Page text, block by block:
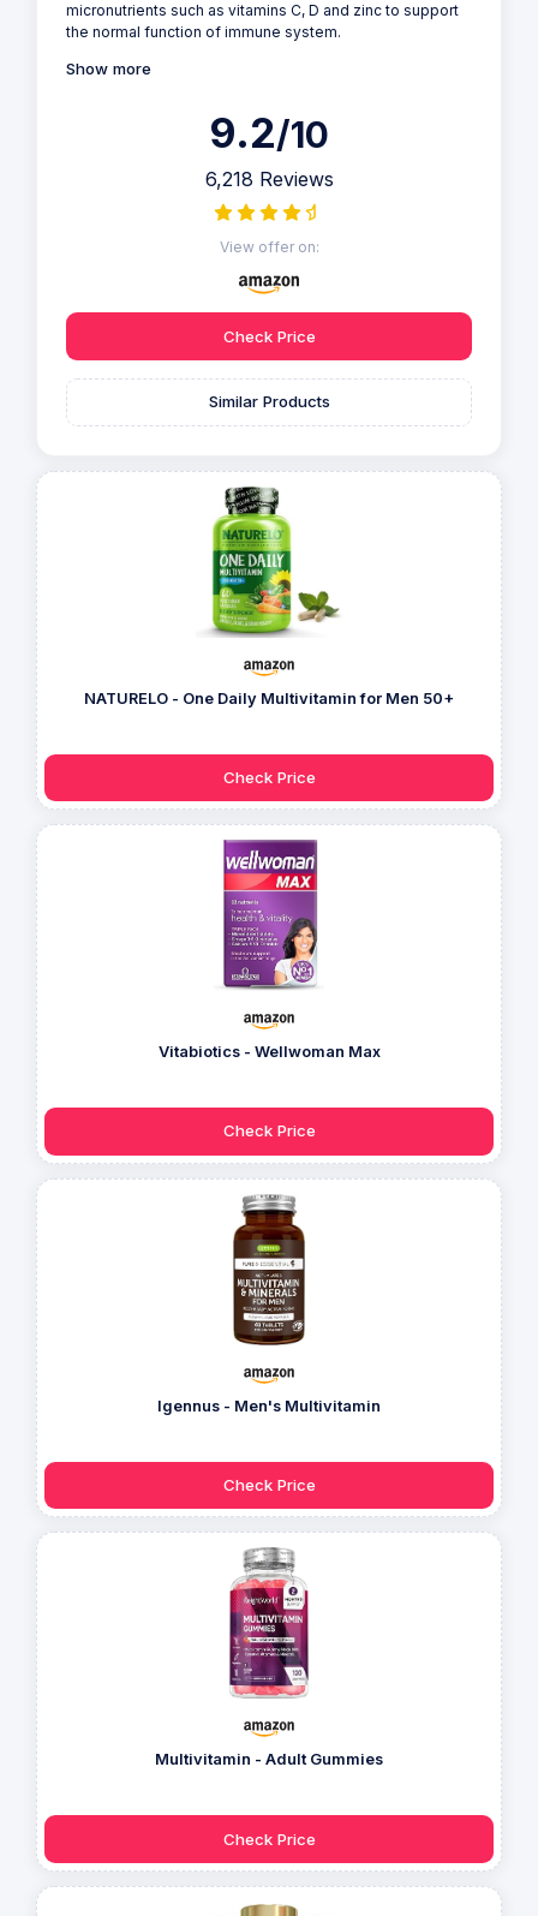
micronutrients such as vitamins C, D and zinc to support
the normal function of immune system.
Show more
9.2/10
6,218 Reviews
View offer on:
Check Price
Similar Products
NATURELO - One Daily Multivitamin for Men 50+
Check Price
Vitabiotics - Wellwoman Max
Check Price
Igennus - Men's Multivitamin
Check Price
Multivitamin - Adult Gummies
Check Price